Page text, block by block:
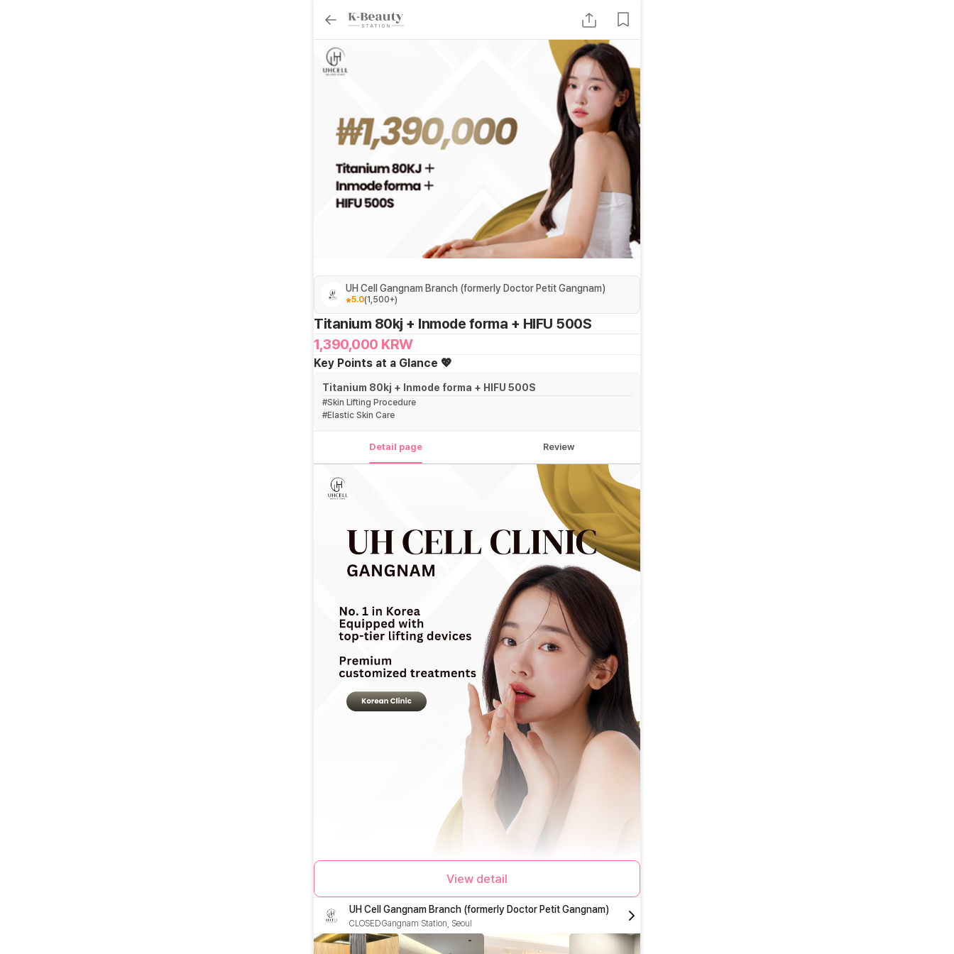
UH Cell Gangnam Branch (formerly Doctor Petit Gangnam)
5.0(1,500+)
Titanium 80kj + Inmode forma + HIFU 500S
1,390,000 KRW
Key Points at a Glance 💖
Titanium 80kj + Inmode forma + HIFU 500S
#Skin Lifting Procedure
#Elastic Skin Care
Detail page Review
View detail
UH Cell Gangnam Branch (formerly Doctor Petit Gangnam)
CLOSEDGangnam Station, Seoul